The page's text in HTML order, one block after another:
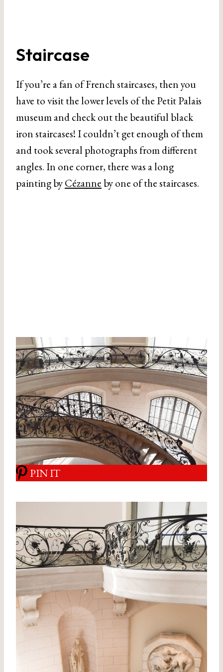
Staircase
If you’re a fan of French staircases, then you
have to visit the lower levels of the Petit Palais
museum and check out the beautiful black
iron staircases! I couldn’t get enough of them
and took several photographs from different
angles. In one corner, there was a long
painting byCézanne by one of the staircases.
PIN IT